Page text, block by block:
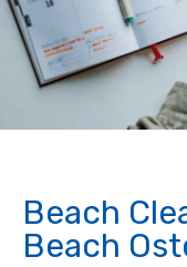
Beach
Beach